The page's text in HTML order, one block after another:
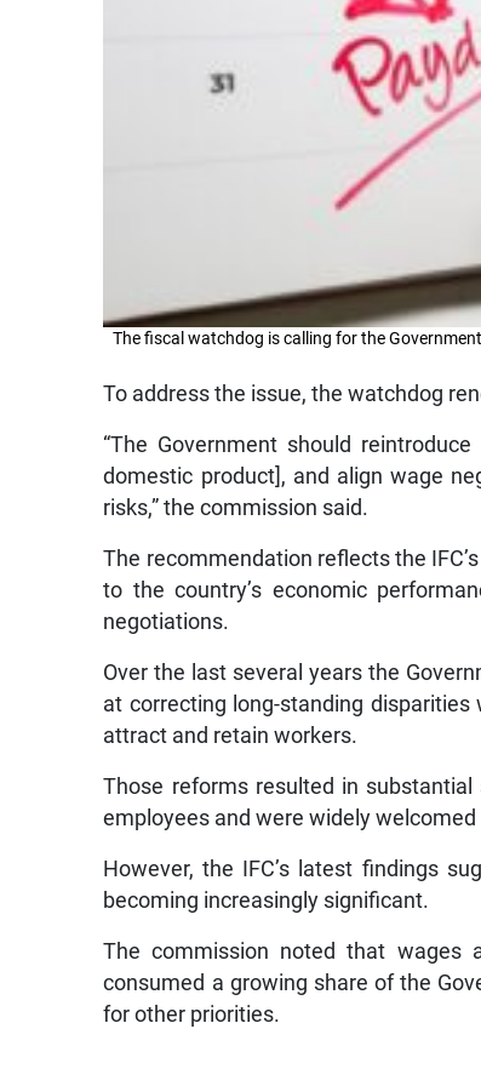
The fiscal watchdog is calling for the
To address the issue, the watchdog
“The Government should
domestic product], and align wage
risks,” the commission said.
The recommendation reflects the
to the country’s economic
negotiations.
Over the last several years the
at correcting long-standing
attract and retain workers.
Those reforms resulted in
employees and were widely
However, the IFC’s latest findings
becoming increasingly significant.
The commission noted that wages
consumed a growing share of the
for other priorities.